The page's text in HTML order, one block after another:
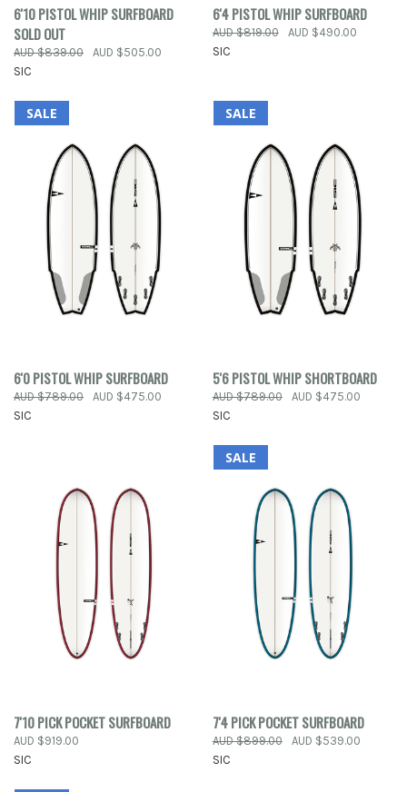
6'10 PISTOL WHIP SURFBOARD
SOLD OUT
AUD $839.00
AUD $505.00
SIC
6'4 PISTOL WHIP SURFBOARD
AUD $819.00
AUD $490.00
SIC
SALE
6'0 PISTOL WHIP SURFBOARD
AUD $789.00
AUD $475.00
SIC
SALE
5'6 PISTOL WHIP SHORTBOARD
AUD $789.00
AUD $475.00
SIC
7'10 PICK POCKET SURFBOARD
AUD $919.00
SIC
SALE
7'4 PICK POCKET SURFBOARD
AUD $899.00
AUD $539.00
SIC